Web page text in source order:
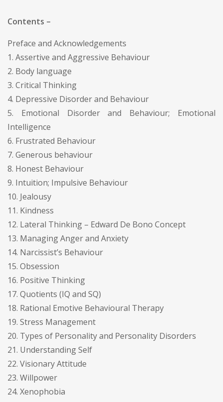
Contents –
Preface and Acknowledgements
1. Assertive and Aggressive Behaviour
2. Body language
3. Critical Thinking
4. Depressive Disorder and Behaviour
5. Emotional Disorder and Behaviour; Emotional
Intelligence
6. Frustrated Behaviour
7. Generous behaviour
8. Honest Behaviour
9. Intuition; Impulsive Behaviour
10. Jealousy
11. Kindness
12. Lateral Thinking – Edward De Bono Concept
13. Managing Anger and Anxiety
14. Narcissist’s Behaviour
15. Obsession
16. Positive Thinking
17. Quotients (IQ and SQ)
18. Rational Emotive Behavioural Therapy
19. Stress Management
20. Types of Personality and Personality Disorders
21. Understanding Self
22. Visionary Attitude
23. Willpower
24. Xenophobia